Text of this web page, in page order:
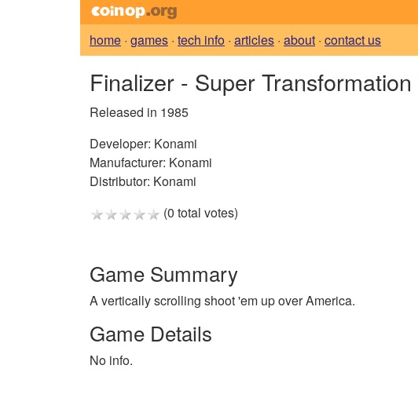
home · games · tech info · articles · about · contact us
Finalizer - Super Transformation
Released in 1985
Developer: Konami
Manufacturer: Konami
Distributor: Konami
(0 total votes)
Game Summary
A vertically scrolling shoot 'em up over America.
Game Details
No info.